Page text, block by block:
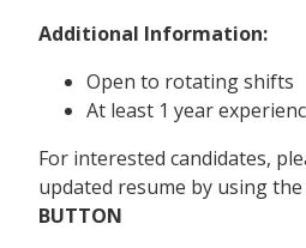
Additional Information:
Open to rotating shifts
At least 1 year
For interested candidates,
updated resume by using the
BUTTON